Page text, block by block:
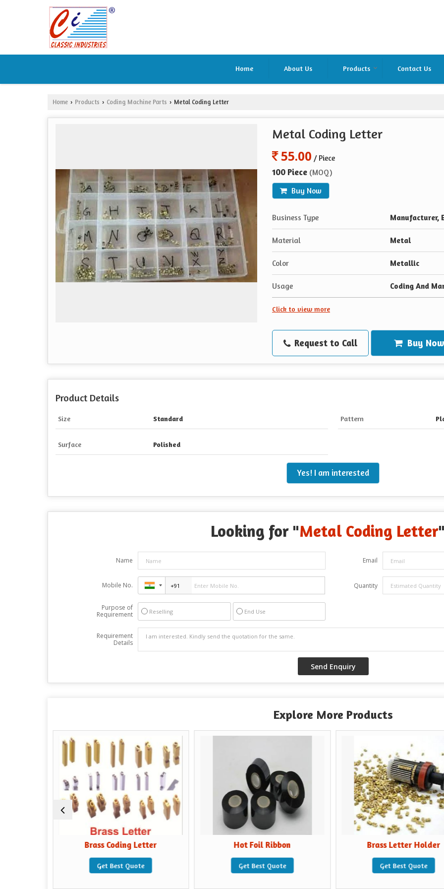
Home About Us Products Contact Us
Home › Products › Coding Machine Parts › Metal Coding Letter
Metal Coding Letter
55.00 / Piece
100 Piece (MOQ)
Buy Now
Business Type Manufacturer,
Material Metal
Color Metallic
Usage Coding And
Click to view more
Request to Call Buy Now
Product Details
Size Standard Pattern
Surface Polished
Yes! I am interested
Looking for "Metal Coding Letter
Name Email
Mobile No. Quantity
Purpose of
Requirement
Reselling End Use
Requirement
Details
Explore More Products
Brass Coding Letter
Get Best Quote
Hot Foil Ribbon
Get Best Quote
Brass Letter Holder
Get Best Quote